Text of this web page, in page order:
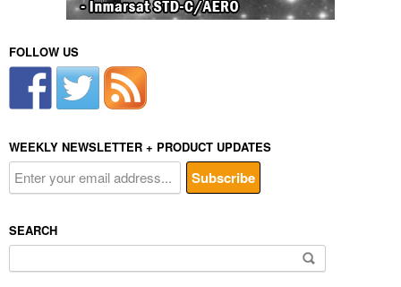
FOLLOW US
WEEKLY NEWSLETTER + PRODUCT UPDATES
SEARCH
Search
for: